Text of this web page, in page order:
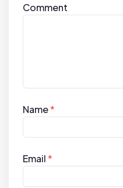
Comment
Name*
Email*